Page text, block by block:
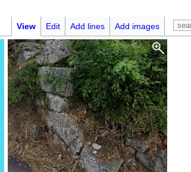
View Edit Add lines Add images